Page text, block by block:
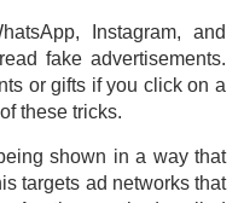
Instagram, and
fake advertisements.
or gifts if you click on a
these tricks.
shown in a way that
targets ad networks that